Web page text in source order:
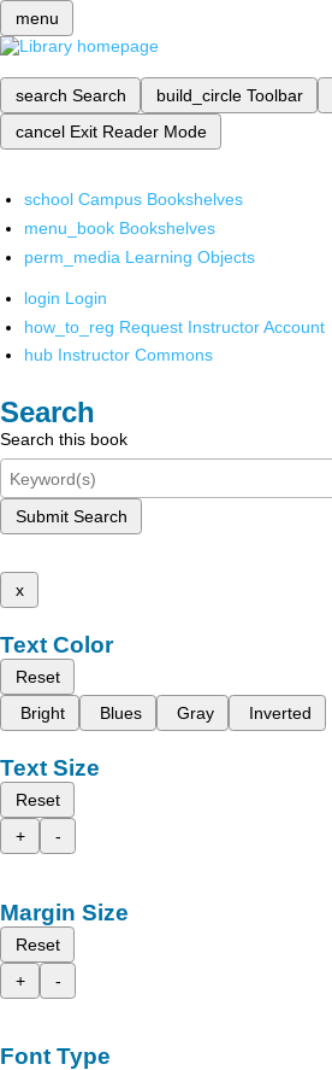
menu
search Search build_circle Toolbar
cancel Exit Reader Mode
school Campus Bookshelves
menu_book Bookshelves
perm_media Learning Objects
login Login
how_to_reg Request Instructor Account
hub Instructor Commons
Search
Search this book
Submit Search
x
Text Color
Reset
Bright
Blues Gray Inverted
Text Size
Reset
+
-
Margin Size
Reset
+
-
Font Type